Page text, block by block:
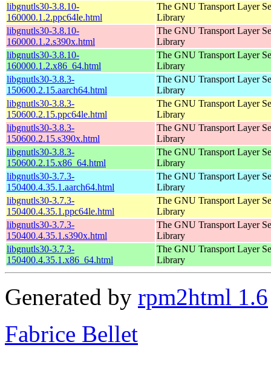
libgnutls30-3.8.10-
160000.1.2.ppc64le.html
The GNU Transport Layer
Library
libgnutls30-3.8.10-
160000.1.2.s390x.html
The GNU Transport Layer
Library
libgnutls30-3.8.10-
160000.1.2.x86_64.html
The GNU Transport Layer
Library
libgnutls30-3.8.3-
150600.2.15.aarch64.html
The GNU Transport Layer
Library
libgnutls30-3.8.3-
150600.2.15.ppc64le.html
The GNU Transport Layer
Library
libgnutls30-3.8.3-
150600.2.15.s390x.html
The GNU Transport Layer
Library
libgnutls30-3.8.3-
150600.2.15.x86_64.html
The GNU Transport Layer
Library
libgnutls30-3.7.3-
150400.4.35.1.aarch64.html
The GNU Transport Layer
Library
libgnutls30-3.7.3-
150400.4.35.1.ppc64le.html
The GNU Transport Layer
Library
libgnutls30-3.7.3-
150400.4.35.1.s390x.html
The GNU Transport Layer
Library
libgnutls30-3.7.3-
150400.4.35.1.x86_64.html
The GNU Transport Layer
Library
Generated by rpm2html 1.6
Fabrice Bellet